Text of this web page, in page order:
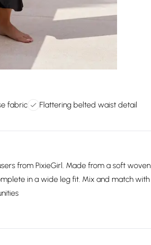
fabric
Flattering belted waist detail
from PixieGirl. Made from a soft woven
in a wide leg fit. Mix and match with